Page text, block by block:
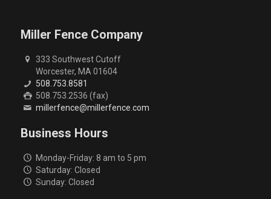
Miller Fence Company
333 Southwest Cutoff
Worcester, MA 01604
508.753.8581
508.753.2536 (fax)
millerfence@millerfence.com
Business Hours
Monday-Friday: 8 am to 5 pm
Saturday: Closed
Sunday: Closed